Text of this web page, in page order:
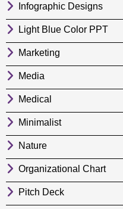
Infographic Designs
Light Blue Color PPT
Marketing
Media
Medical
Minimalist
Nature
Organizational Chart
Pitch Deck